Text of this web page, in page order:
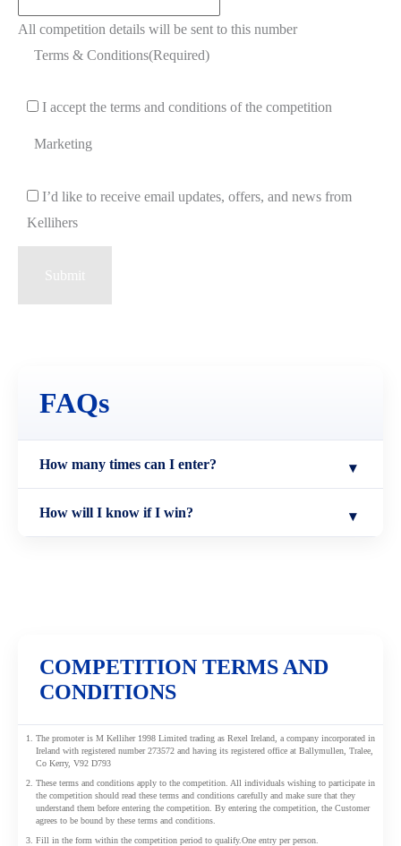
All competition details will be sent to this number
Terms & Conditions(Required)
I accept the terms and conditions of the competition
Marketing
I’d like to receive email updates, offers, and news from
Kellihers
Submit
FAQs
How many times can I enter? ▾
You only need to sign up and enter once.
How will I know if I win? ▾
COMPETITION TERMS AND
CONDITIONS
The promoter is M Kelliher 1998 Limited trading as Rexel Ireland, a company incorporated in
Ireland with registered number 273572 and having its registered office at Ballymullen, Tralee,
Co Kerry, V92 D793
These terms and conditions apply to the competition. All individuals wishing to participate in
the competition should read these terms and conditions carefully and make sure that they
understand them before entering the competition. By entering the competition, the Customer
agrees to be bound by these terms and conditions.
Fill in the form within the competition period to qualify.One entry per person.